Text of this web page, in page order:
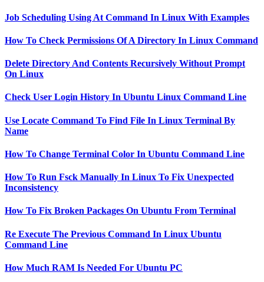
Job Scheduling Using At Command In Linux With Examples
How To Check Permissions Of A Directory In Linux Command
Delete Directory And Contents Recursively Without Prompt
On Linux
Check User Login History In Ubuntu Linux Command Line
Use Locate Command To Find File In Linux Terminal By
Name
How To Change Terminal Color In Ubuntu Command Line
How To Run Fsck Manually In Linux To Fix Unexpected
Inconsistency
How To Fix Broken Packages On Ubuntu From Terminal
Re Execute The Previous Command In Linux Ubuntu
Command Line
How Much RAM Is Needed For Ubuntu PC